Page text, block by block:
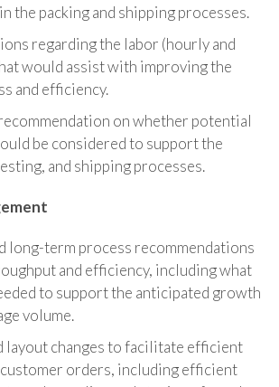
the packing and shipping processes.
regarding the labor (hourly and
would assist with improving the
and efficiency.
on whether potential
be considered to support the
and shipping processes.
long-term process recommendations
and efficiency, including what
to support the anticipated growth
volume.
layout changes to facilitate efficient
orders, including efficient